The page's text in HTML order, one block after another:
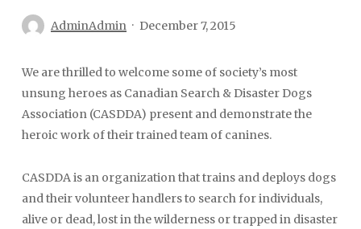
AdminAdmin December 7, 2015
We are thrilled to welcome some of society’s most
unsung heroes as Canadian Search & Disaster Dogs
Association (CASDDA) present and demonstrate the
heroic work of their trained team of canines.
CASDDA is an organization that trains and deploys dogs
and their volunteer handlers to search for individuals,
alive or dead, lost in the wilderness or trapped in disaster